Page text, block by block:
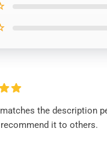
the description
it to others.